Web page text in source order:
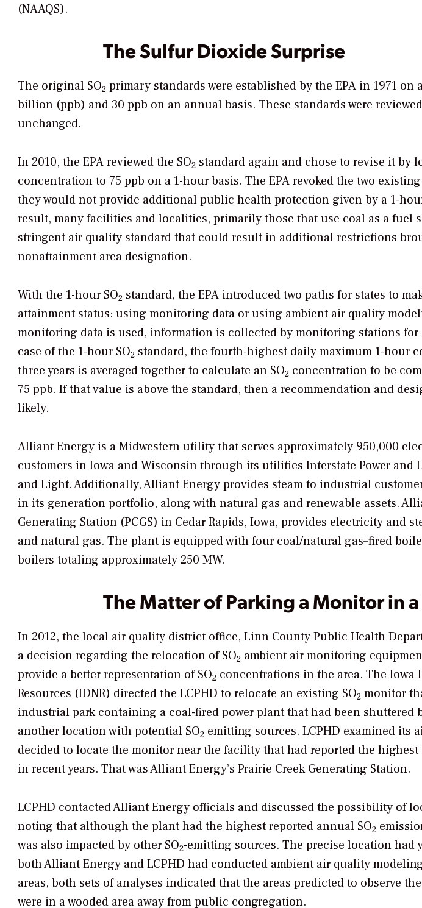
(NAAQS).
The Sulfur Dioxide Surprise
The original SO2 primary standards were established by the EPA in 1971 on
billion (ppb) and 30 ppb on an annual basis. These standards were
unchanged.
In 2010, the EPA reviewed the SO2 standard again and chose to revise it by
concentration to 75 ppb on a 1-hour basis. The EPA revoked the two
they would not provide additional public health protection given by a 1-
result, many facilities and localities, primarily those that use coal as a fuel
stringent air quality standard that could result in additional restrictions
nonattainment area designation.
With the 1-hour SO2 standard, the EPA introduced two paths for states to
attainment status: using monitoring data or using ambient air quality
monitoring data is used, information is collected by monitoring stations for
case of the 1-hour SO2 standard, the fourth-highest daily maximum 1-hour
three years is averaged together to calculate an SO2 concentration to be
75 ppb. If that value is above the standard, then a recommendation and
likely.
Alliant Energy is a Midwestern utility that serves approximately 950,000
customers in Iowa and Wisconsin through its utilities Interstate Power and
and Light. Additionally, Alliant Energy provides steam to industrial
in its generation portfolio, along with natural gas and renewable assets.
Generating Station (PCGS) in Cedar Rapids, Iowa, provides electricity and
and natural gas. The plant is equipped with four coal/natural gas–fired
boilers totaling approximately 250 MW.
The Matter of Parking a Monitor in
In 2012, the local air quality district office, Linn County Public Health
a decision regarding the relocation of SO2 ambient air monitoring
provide a better representation of SO2 concentrations in the area. The Iowa
Resources (IDNR) directed the LCPHD to relocate an existing SO2 monitor
industrial park containing a coal-fired power plant that had been shuttered
another location with potential SO2 emitting sources. LCPHD examined its
decided to locate the monitor near the facility that had reported the highest
in recent years. That was Alliant Energy’s Prairie Creek Generating Station.
LCPHD contacted Alliant Energy officials and discussed the possibility of
noting that although the plant had the highest reported annual SO2
was also impacted by other SO2-emitting sources. The precise location had
both Alliant Energy and LCPHD had conducted ambient air quality
areas, both sets of analyses indicated that the areas predicted to observe
were in a wooded area away from public congregation.